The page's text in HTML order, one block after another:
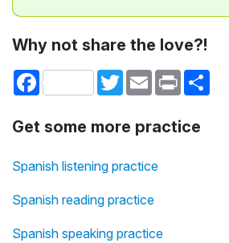
Why not share the love?!
Facebook TwitterEmail Print
Get some more practice
Spanish listening practice
Spanish reading practice
Spanish speaking practice